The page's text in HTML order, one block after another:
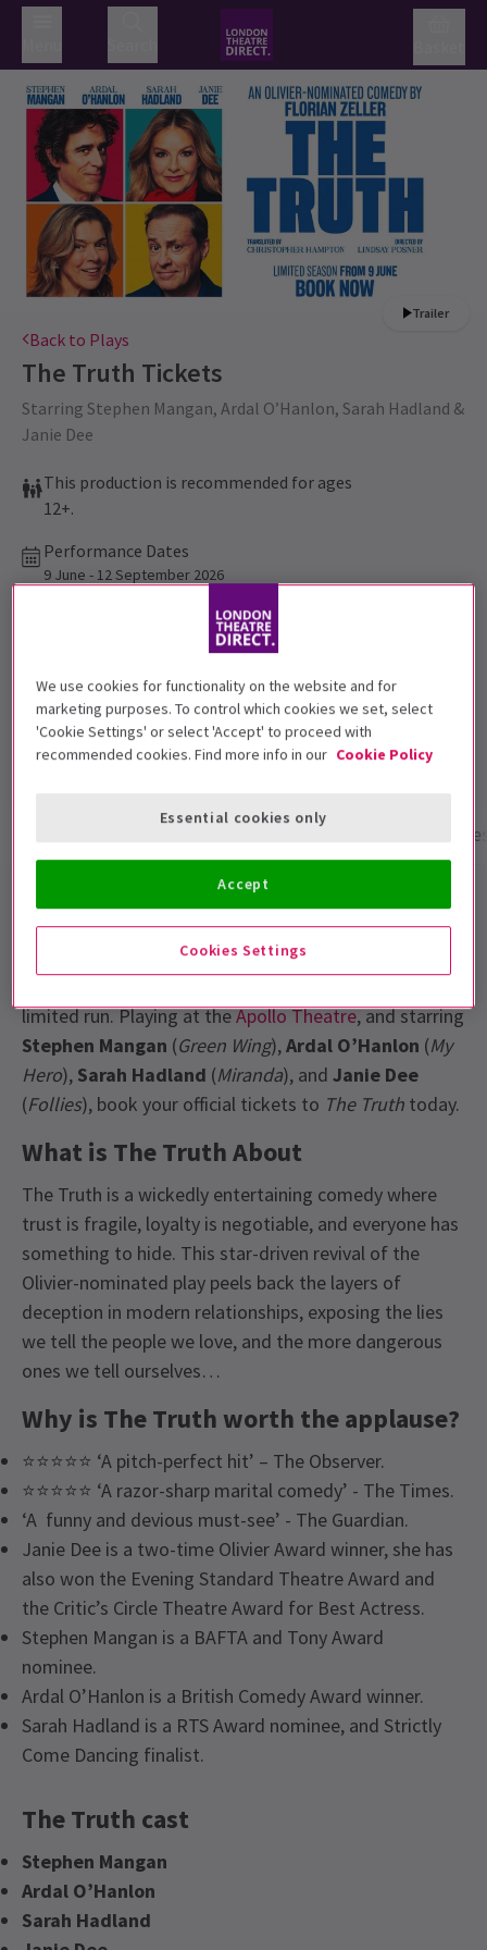
Trailer
Back to Plays
The Truth Tickets
Starring Stephen Mangan, Ardal O’Hanlon, Sarah Hadland &
Janie Dee
This production is recommended for ages
12+.
Performance Dates
9 June - 12 September 2026
No interval
Top Rated Show
Reviewers highly rate this show
The Truth
The pitch-perfect 5-star comedy from Oscar winning
limited run. Playing at theApollo Theatre, and starring
Stephen Mangan (Green Wing),Ardal O’Hanlon (My
Hero), Sarah Hadland (Miranda), and Janie Dee
(Follies), book your official tickets to The Truth today.
What is The Truth About
The Truth is a wickedly entertaining comedy where
trust is fragile, loyalty is negotiable, and everyone has
something to hide. This star-driven revival of the
Olivier-nominated play peels back the layers of
deception in modern relationships, exposing the lies
we tell the people we love, and the more dangerous
ones we tell ourselves…
Why is The Truth worth the applause?
⭐⭐⭐⭐⭐ ‘A pitch-perfect hit’ – The Observer.
⭐⭐⭐⭐⭐ ‘A razor-sharp marital comedy’ - The Times.
‘A funny and devious must-see’ - The Guardian.
Janie Dee is a two-time Olivier Award winner, she has
also won the Evening Standard Theatre Award and
the Critic’s Circle Theatre Award for Best Actress.
Stephen Mangan is a BAFTA and Tony Award
nominee.
Ardal O’Hanlon is a British Comedy Award winner.
Sarah Hadland is a RTS Award nominee, and Strictly
Come Dancing finalist.
The Truth cast
Stephen Mangan
Ardal O’Hanlon
Sarah Hadland
We use cookies for functionality on the website and for
marketing purposes. To control which cookies we set, select
'Cookie Settings' or select 'Accept' to proceed with
recommended cookies. Find more info in our Cookie Policy
Cookies Settings
Essential cookies only
Accept